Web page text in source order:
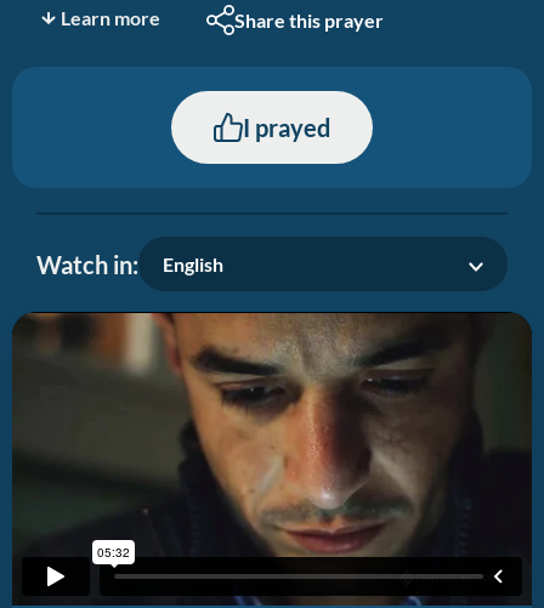
Learn more Share this prayer
I prayed
Watch in: English